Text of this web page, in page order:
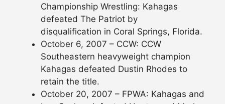
Championship Wrestling: Kahagas
defeated The Patriot by
disqualification in Coral Springs, Florida.
October 6, 2007 – CCW: CCW
Southeastern heavyweight champion
Kahagas defeated Dustin Rhodes to
retain the title.
October 20, 2007 – FPWA: Kahagas and